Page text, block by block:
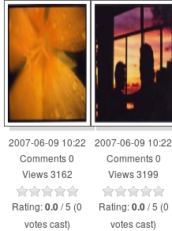
2007-06-09 10:22
Comments 0
Views 3162
Rating:0.0 / 5 (0
votes cast)
2007-06-09 10:22
Comments 0
Views 3199
Rating:0.0 / 5 (0
votes cast)